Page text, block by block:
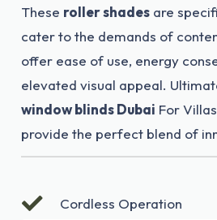
These roller shadesare
cater to the demands of
offer ease of use, energy
elevated visual appeal.
window blinds Dubai For
provide the perfect blend of
Cordless Operation